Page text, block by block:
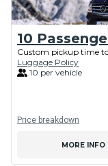
10
Custom pickup time
Luggage Policy
10 per vehicle
Price breakdown
MORE INFO